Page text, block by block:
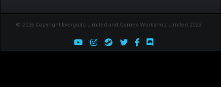
© 2026 Copyright Everguild Limited and Games Workshop Limited 2023.